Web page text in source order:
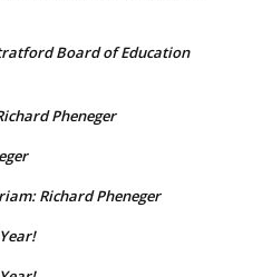
Board of Education
Pheneger
Richard Pheneger